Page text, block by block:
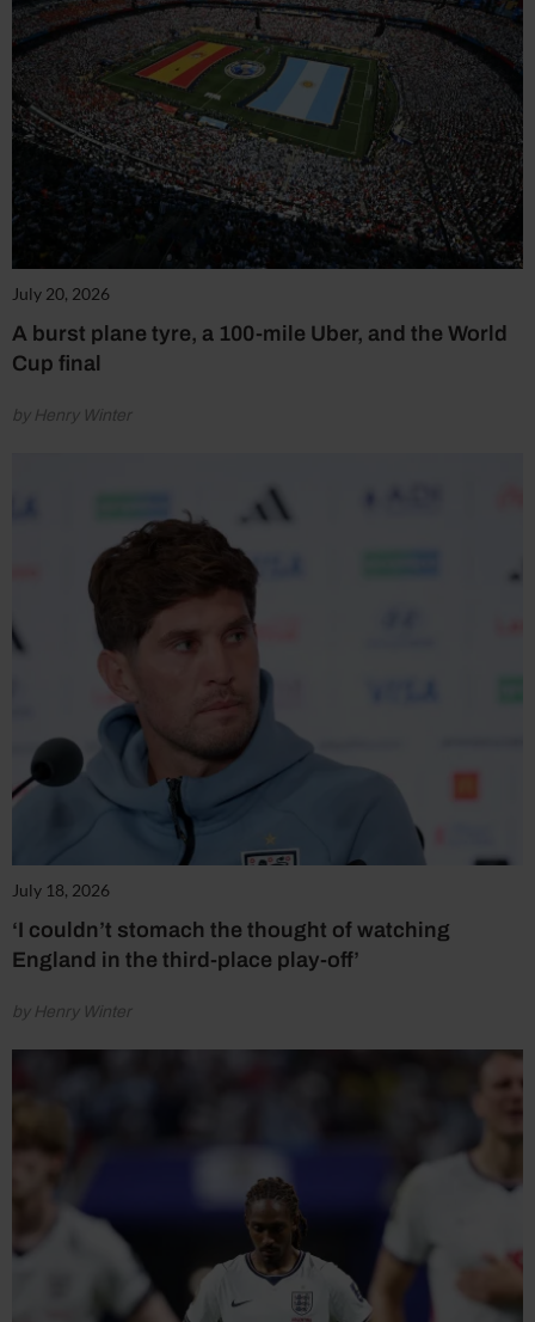
July 20, 2026
A burst plane tyre, a 100-mile Uber, and the World
Cup final
by Henry Winter
July 18, 2026
‘I couldn’t stomach the thought of watching
England in the third-place play-off’
by Henry Winter